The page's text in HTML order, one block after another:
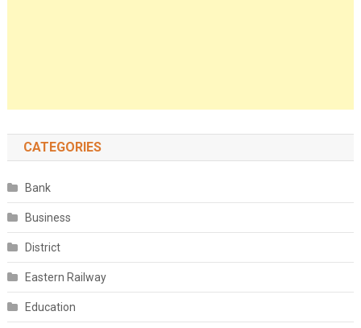
CATEGORIES
Bank
Business
District
Eastern Railway
Education